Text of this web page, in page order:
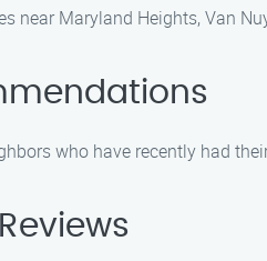
near Maryland Heights, Van
who have recently had